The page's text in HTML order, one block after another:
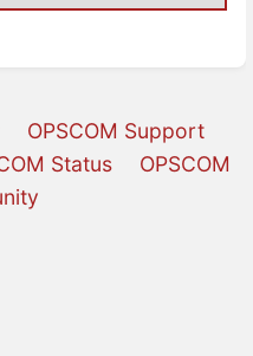
OPSCOM Support
Status
OPSCOM